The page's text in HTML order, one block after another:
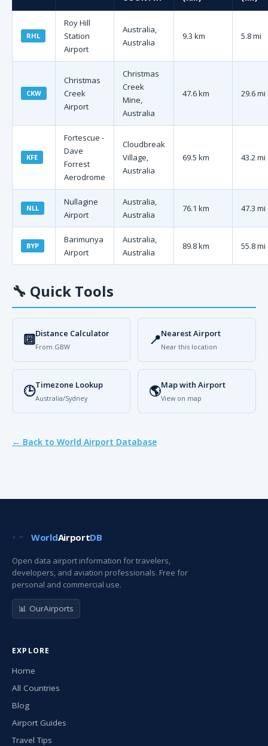
RHL
Roy Hill
Station
Airport
Australia,
Australia
9.3 km 5.8 mi
CKW
Christmas
Creek
Airport
Christmas
Creek
Mine,
Australia
47.6 km 29.6 mi
KFE
Fortescue -
Dave
Forrest
Aerodrome
Cloudbreak
Village,
Australia
69.5 km 43.2 mi
NLL
Nullagine
Airport
Australia,
Australia
76.1 km 47.3 mi
BYP
Barimunya
Airport
Australia,
Australia
89.8 km 55.8 mi
🔧 Quick Tools
🔟Distance Calculator
From GBW 📍Nearest Airport
Near this location
🕒Timezone Lookup
Australia/Sydney 🌎Map with Airport
View on map
← Back to World Airport Database
WorldAirportDB
Open data airport information for travelers,
developers, and aviation professionals. Free for
personal and commercial use.
📊 OurAirports
EXPLORE
Home
All Countries
Blog
Airport Guides
Travel Tips